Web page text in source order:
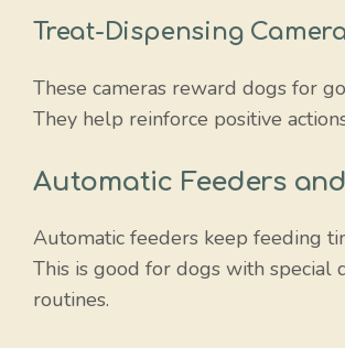
Treat-Dispensing
These cameras reward dogs for
They help reinforce positive
Automatic Feeders
Automatic feeders keep feeding
This is good for dogs with special
routines.